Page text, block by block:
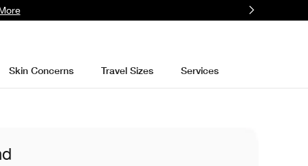
Skin Concerns Travel Sizes Services